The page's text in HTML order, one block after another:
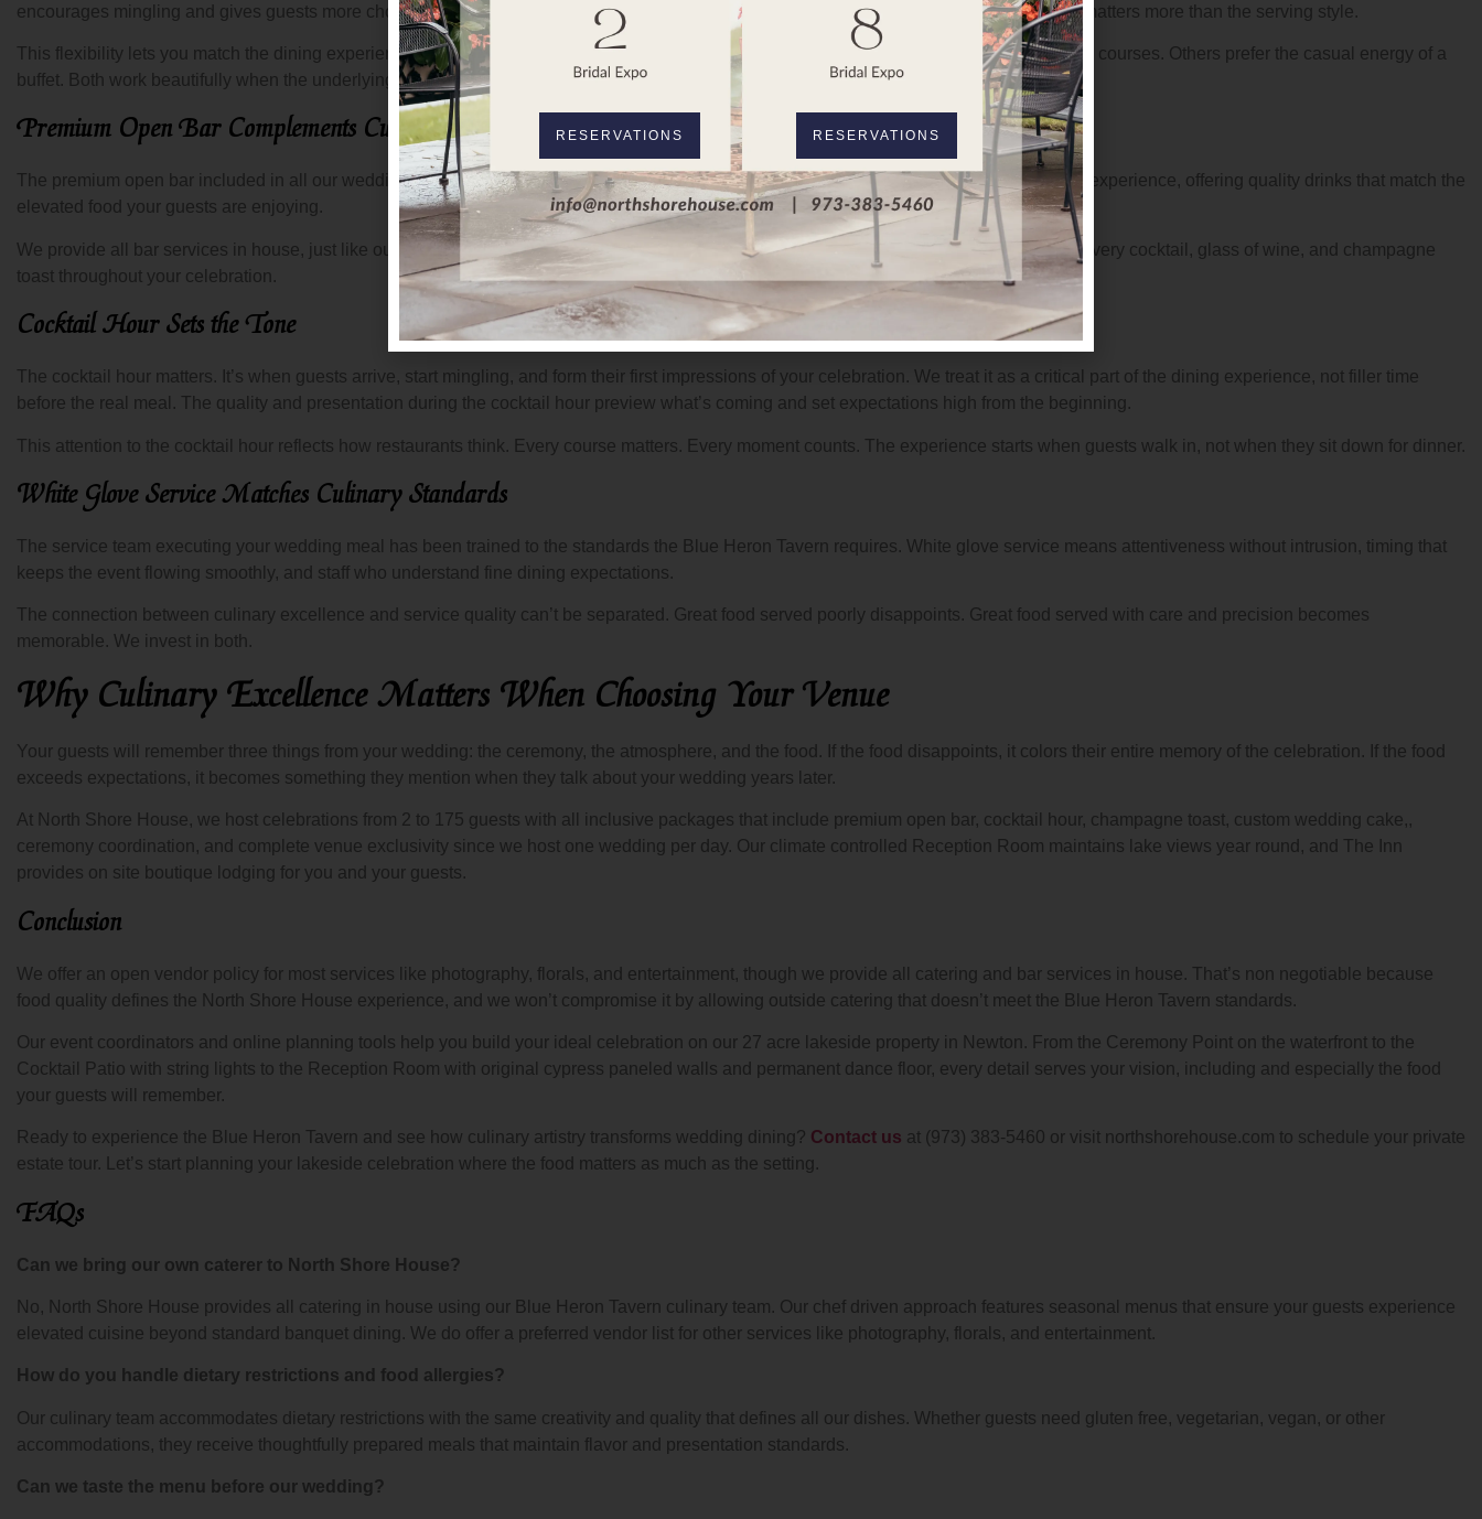
encourages mingling and gives guests more choice. Both approaches receive the same culinary attention because the quality of the food matters more than the serving style.
This flexibility lets you match the dining experience to your vision without compromising on food quality. Some couples want elegant plated courses. Others prefer the casual energy of a
buffet. Both work beautifully when the underlying cuisine is strong.
Premium Open Bar Complements Culinary Excellence
The premium open bar included in all our wedding packages pairs thoughtfully with the food. The beverage program supports the culinary experience, offering quality drinks that match the
elevated food your guests are enjoying.
We provide all bar services in house, just like our catering, which means the same standards that define the Blue Heron Tavern extend to every cocktail, glass of wine, and champagne
toast throughout your celebration.
Cocktail Hour Sets the Tone
The cocktail hour matters. It’s when guests arrive, start mingling, and form their first impressions of your celebration. We treat it as a critical part of the dining experience, not filler time
before the real meal. The quality and presentation during the cocktail hour preview what’s coming and set expectations high from the beginning.
This attention to the cocktail hour reflects how restaurants think. Every course matters. Every moment counts. The experience starts when guests walk in, not when they sit down for dinner.
White Glove Service Matches Culinary Standards
The service team executing your wedding meal has been trained to the standards the Blue Heron Tavern requires. White glove service means attentiveness without intrusion, timing that
keeps the event flowing smoothly, and staff who understand fine dining expectations.
The connection between culinary excellence and service quality can’t be separated. Great food served poorly disappoints. Great food served with care and precision becomes
memorable. We invest in both.
Why Culinary Excellence Matters When Choosing Your Venue
Your guests will remember three things from your wedding: the ceremony, the atmosphere, and the food. If the food disappoints, it colors their entire memory of the celebration. If the food
exceeds expectations, it becomes something they mention when they talk about your wedding years later.
At North Shore House, we host celebrations from 2 to 175 guests with all inclusive packages that include premium open bar, cocktail hour, champagne toast, custom wedding cake,,
ceremony coordination, and complete venue exclusivity since we host one wedding per day. Our climate controlled Reception Room maintains lake views year round, and The Inn
provides on site boutique lodging for you and your guests.
Conclusion
We offer an open vendor policy for most services like photography, florals, and entertainment, though we provide all catering and bar services in house. That’s non negotiable because
food quality defines the North Shore House experience, and we won’t compromise it by allowing outside catering that doesn’t meet the Blue Heron Tavern standards.
Our event coordinators and online planning tools help you build your ideal celebration on our 27 acre lakeside property in Newton. From the Ceremony Point on the waterfront to the
Cocktail Patio with string lights to the Reception Room with original cypress paneled walls and permanent dance floor, every detail serves your vision, including and especially the food
your guests will remember.
Ready to experience the Blue Heron Tavern and see how culinary artistry transforms wedding dining? Contact us at (973) 383-5460 or visit northshorehouse.com to schedule your private
estate tour. Let’s start planning your lakeside celebration where the food matters as much as the setting.
FAQs
Can we bring our own caterer to North Shore House?
No, North Shore House provides all catering in house using our Blue Heron Tavern culinary team. Our chef driven approach features seasonal menus that ensure your guests experience
elevated cuisine beyond standard banquet dining. We do offer a preferred vendor list for other services like photography, florals, and entertainment.
How do you handle dietary restrictions and food allergies?
Our culinary team accommodates dietary restrictions with the same creativity and quality that defines all our dishes. Whether guests need gluten free, vegetarian, vegan, or other
accommodations, they receive thoughtfully prepared meals that maintain flavor and presentation standards.
Can we taste the menu before our wedding?
RESERVATIONS RESERVATIONS